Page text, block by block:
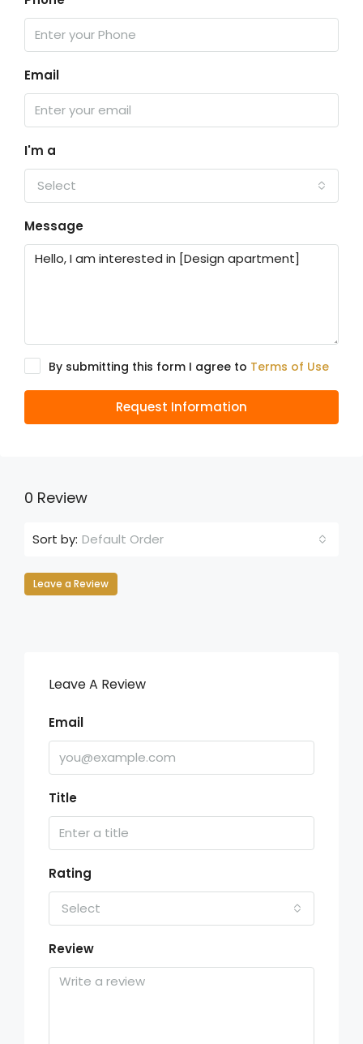
Email
I'm a
Select
Message
By submitting this form I agree to Terms of Use
Request Information
0 Review
Sort by: Default Order
Leave a Review
Leave A Review
Email
Title
Rating
Select
Review